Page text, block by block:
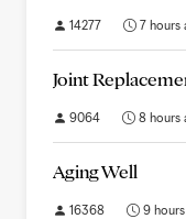
14277 7 hours
Joint
9064 8 hours
Aging Well
16368 9